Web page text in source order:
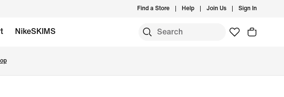
Find a Store Help Join Us Sign In
NikeSKIMS